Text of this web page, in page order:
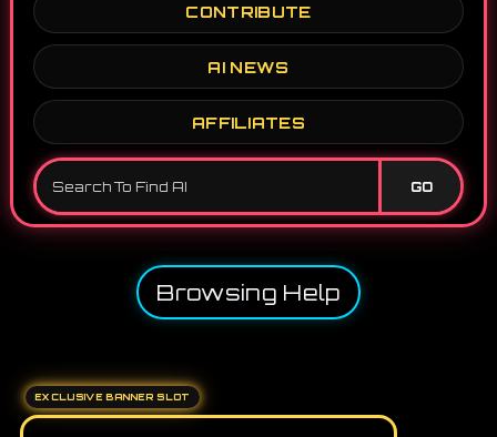
CONTRIBUTE
AI NEWS
AFFILIATES
GO
Browsing Help
EXCLUSIVE BANNER SLOT